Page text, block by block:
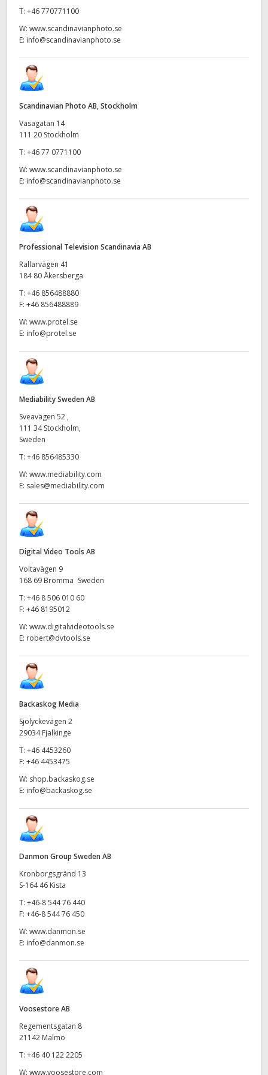
T: +46 770771100
W: www.scandinavianphoto.se
E: info@scandinavianphoto.se
Scandinavian Photo AB, Stockholm
Vasagatan 14
111 20 Stockholm
T: +46 77 0771100
W: www.scandinavianphoto.se
E: info@scandinavianphoto.se
Professional Television Scandinavia AB
Rallarvägen 41
184 80 Åkersberga
T: +46 856488880
F: +46 856488889
W: www.protel.se
E: info@protel.se
Mediability Sweden AB
Sveavägen 52 ,
111 34 Stockholm,
Sweden
T: +46 856485330
W: www.mediability.com
E: sales@mediability.com
Digital Video Tools AB
Voltavägen 9
168 69 Bromma Sweden
T: +46 8 506 010 60
F: +46 8195012
W: www.digitalvideotools.se
E: robert@dvtools.se
Backaskog Media
Sjölyckevägen 2
29034 Fjalkinge
T: +46 4453260
F: +46 4453475
W: shop.backaskog.se
E: info@backaskog.se
Danmon Group Sweden AB
Kronborgsgränd 13
S-164 46 Kista
T: +46-8 544 76 440
F: +46-8 544 76 450
W: www.danmon.se
E: info@danmon.se
Voosestore AB
Regementsgatan 8
21142 Malmö
T: +46 40 122 2205
W: www.voosestore.com